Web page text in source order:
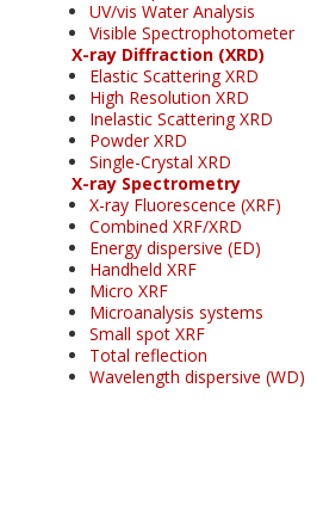
UV/vis Water Analysis
Visible Spectrophotometer
X-ray Diffraction (XRD)
Elastic Scattering XRD
High Resolution XRD
Inelastic Scattering XRD
Powder XRD
Single-Crystal XRD
X-ray Spectrometry
X-ray Fluorescence (XRF)
Combined XRF/XRD
Energy dispersive (ED)
Handheld XRF
Micro XRF
Microanalysis systems
Small spot XRF
Total reflection
Wavelength dispersive (WD)